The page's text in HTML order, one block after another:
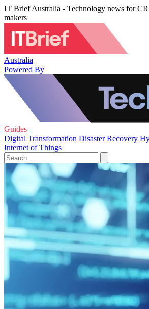
IT Brief Australia - Technology news for
makers
Australia
Powered By
Guides
Digital Transformation Disaster Recovery
Internet of Things